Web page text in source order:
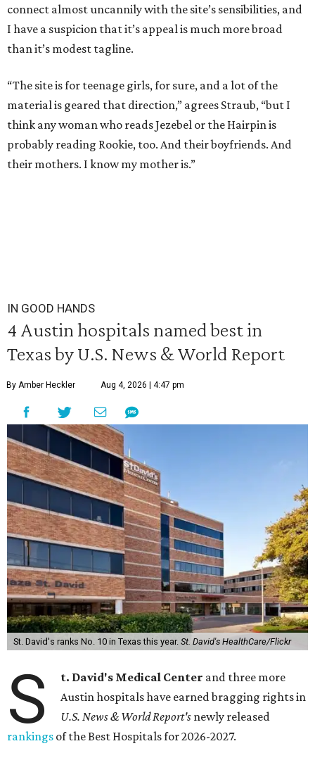
connect almost uncannily with the site’s sensibilities, and
I have a suspicion that it’s appeal is much more broad
than it’s modest tagline.
“The site is for teenage girls, for sure, and a lot of the
material is geared that direction,” agrees Straub, “but I
think any woman who reads Jezebel or the Hairpin is
probably reading Rookie, too. And their boyfriends. And
their mothers. I know my mother is.”
IN GOOD HANDS
4 Austin hospitals named best in
Texas by U.S. News & World Report
By Amber Heckler Aug 4, 2026 | 4:47 pm
St. David's ranks No. 10 in Texas this year. St. David's HealthCare/Flickr
S t. David's Medical Center and three more
Austin hospitals have earned bragging rights in
U.S. News & World Report's newly released
rankings of the Best Hospitals for 2026-2027.